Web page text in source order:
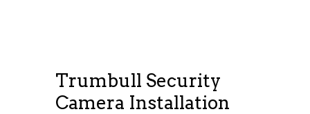
Trumbull Security
Camera Installation